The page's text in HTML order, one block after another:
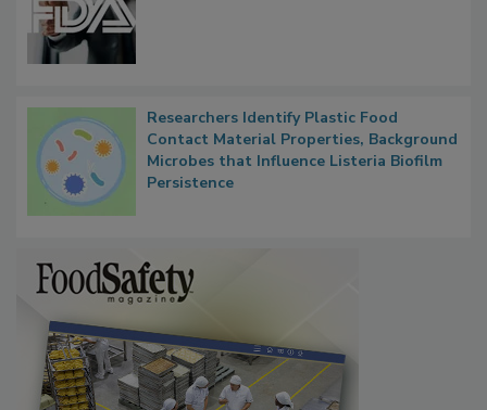
Researchers Identify Plastic Food
Contact Material Properties, Background
Microbes that Influence Listeria Biofilm
Persistence